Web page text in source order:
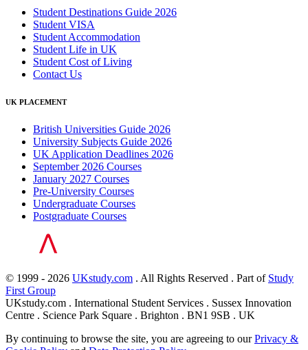
Student Destinations Guide 2026
Student VISA
Student Accommodation
Student Life in UK
Student Cost of Living
Contact Us
UK PLACEMENT
British Universities Guide 2026
University Subjects Guide 2026
UK Application Deadlines 2026
September 2026 Courses
January 2027 Courses
Pre-University Courses
Undergraduate Courses
Postgraduate Courses
© 1999 - 2026 UKstudy.com . All Rights Reserved . Part of Study
First Group
UKstudy.com . International Student Services . Sussex Innovation
Centre . Science Park Square . Brighton . BN1 9SB . UK
By continuing to browse the site, you are agreeing to ourPrivacy &